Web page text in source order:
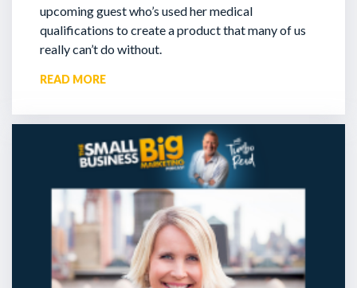
upcoming guest who’s used her medical
qualifications to create a product that many of us
really can’t do without.
READ MORE